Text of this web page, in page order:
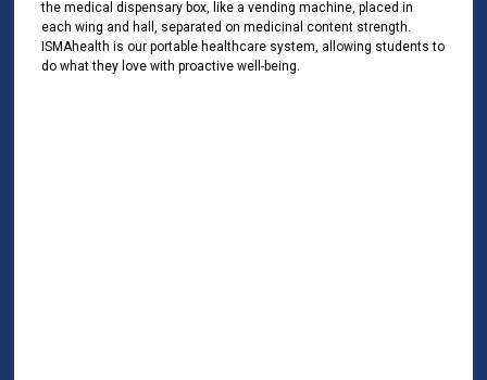
the medical dispensary box, like a vending machine, placed in
each wing and hall, separated on medicinal content strength.
ISMAhealth is our portable healthcare system, allowing students to
do what they love with proactive well-being.